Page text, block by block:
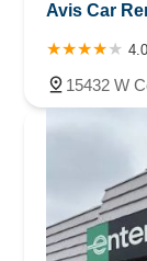
Avis Car
15432 W